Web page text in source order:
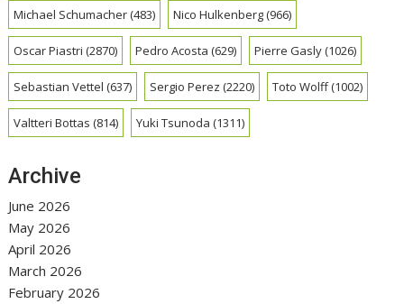
Michael Schumacher(483) Nico Hulkenberg(966)
Oscar Piastri (2870) Pedro Acosta (629) Pierre Gasly(1026)
Sebastian Vettel (637) Sergio Perez (2220) Toto Wolff(1002)
Valtteri Bottas (814) Yuki Tsunoda (1311)
Archive
June 2026
May 2026
April 2026
March 2026
February 2026